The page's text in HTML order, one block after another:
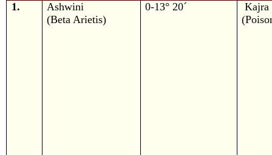
1.
Ashwini
(Beta Arietis)
0-13° 20´
Kajra